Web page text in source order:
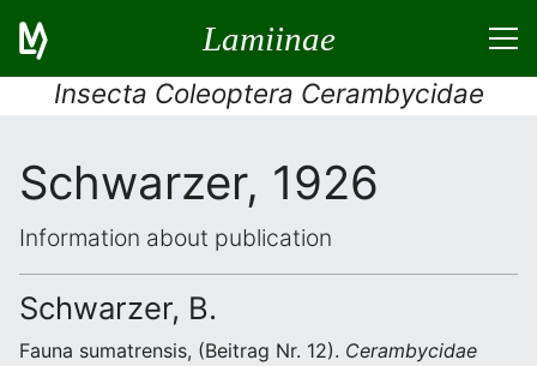
Lamiinae
Insecta Coleoptera Cerambycidae
Schwarzer, 1926
Information about publication
Schwarzer, B.
Fauna sumatrensis, (Beitrag Nr. 12). Cerambycidae